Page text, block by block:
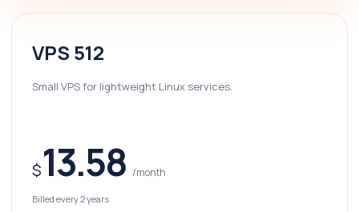
VPS 512
Small VPS for lightweight Linux services.
$13.58 /month
Billed every 2 years